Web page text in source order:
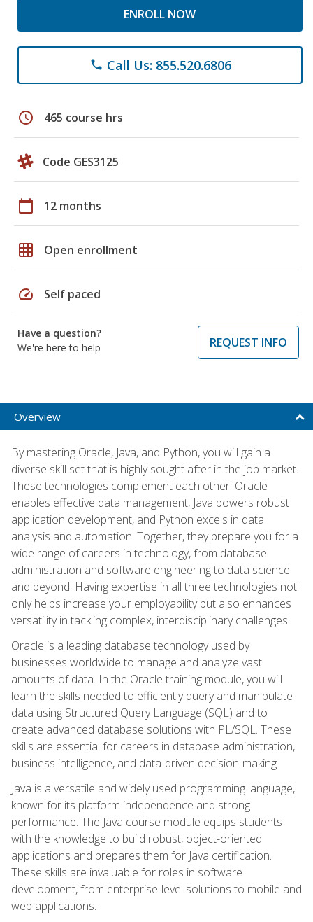
ENROLL NOW
phone Call Us: 855.520.6806
schedule 465 course hrs
Code GES3125
calendar_today 12 months
grid_on Open enrollment
speed Self paced
Have a question?
We're here to help
REQUEST INFO
Overview
By mastering Oracle, Java, and Python, you will gain a
diverse skill set that is highly sought after in the job market.
These technologies complement each other: Oracle
enables effective data management, Java powers robust
application development, and Python excels in data
analysis and automation. Together, they prepare you for a
wide range of careers in technology, from database
administration and software engineering to data science
and beyond. Having expertise in all three technologies not
only helps increase your employability but also enhances
versatility in tackling complex, interdisciplinary challenges.
Oracle is a leading database technology used by
businesses worldwide to manage and analyze vast
amounts of data. In the Oracle training module, you will
learn the skills needed to efficiently query and manipulate
data using Structured Query Language (SQL) and to
create advanced database solutions with PL/SQL. These
skills are essential for careers in database administration,
business intelligence, and data-driven decision-making.
Java is a versatile and widely used programming language,
known for its platform independence and strong
performance. The Java course module equips students
with the knowledge to build robust, object-oriented
applications and prepares them for Java certification.
These skills are invaluable for roles in software
development, from enterprise-level solutions to mobile and
web applications.